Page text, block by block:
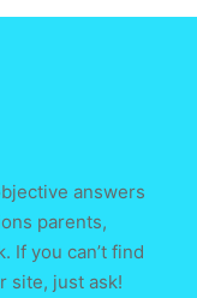
answers
parents,
If you can’t find
site, just ask!